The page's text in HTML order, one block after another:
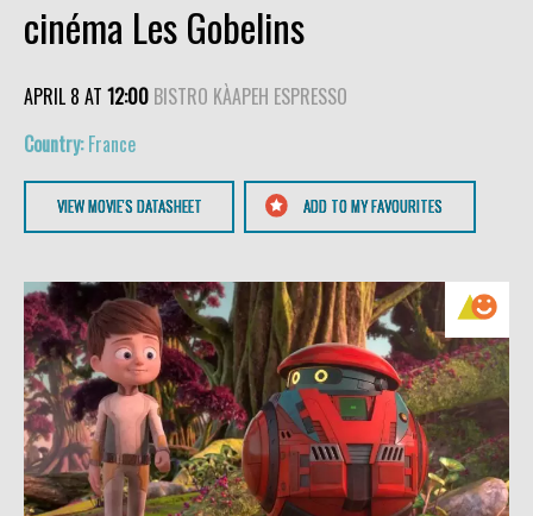
cinéma Les Gobelins
APRIL 8 AT 12:00 BISTRO KÀAPEH ESPRESSO
France
VIEW MOVIE'S DATASHEET ADD TO MY FAVOURITES